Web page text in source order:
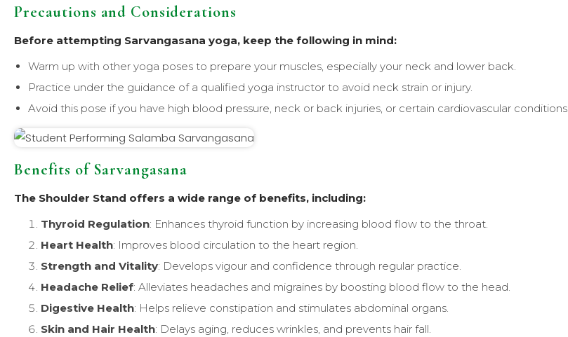
Precautions and Considerations
Before attempting Sarvangasana yoga, keep the following in mind:
Warm up with other yoga poses to prepare your muscles, especially your neck and lower back.
Practice under the guidance of a qualified yoga instructor to avoid neck strain or injury.
Avoid this pose if you have high blood pressure, neck or back injuries, or certain cardiovascular conditions.
Benefits of Sarvangasana
The Shoulder Stand offers a wide range of benefits, including:
Thyroid Regulation: Enhances thyroid function by increasing blood flow to the throat.
Heart Health: Improves blood circulation to the heart region.
Strength and Vitality: Develops vigour and confidence through regular practice.
Headache Relief: Alleviates headaches and migraines by boosting blood flow to the head.
Digestive Health: Helps relieve constipation and stimulates abdominal organs.
Skin and Hair Health: Delays aging, reduces wrinkles, and prevents hair fall.